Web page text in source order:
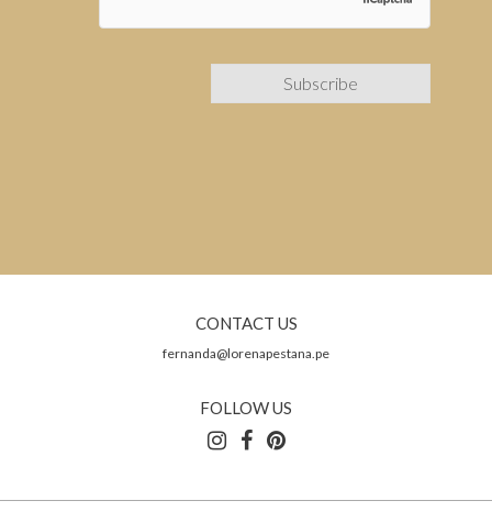
CONTACT US
fernanda@lorenapestana.pe
FOLLOW US